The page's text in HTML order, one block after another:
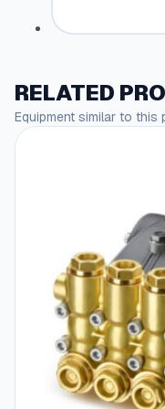
RELATED
Equipment similar to this